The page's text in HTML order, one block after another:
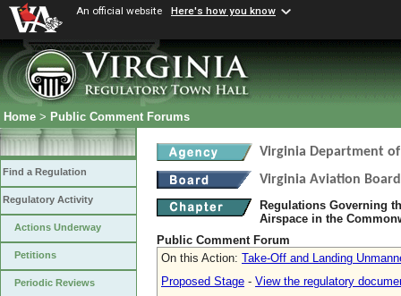
An official website Here's how you know
Home > Public Comment Forums
Find a Regulation
Regulatory Activity
Actions Underway
Petitions
Periodic Reviews
Virginia Department
Virginia Aviation Board
Regulations Governing
Airspace in the
Public Comment Forum
On this Action: Take-Off and Landing
Proposed Stage - View the regulatory